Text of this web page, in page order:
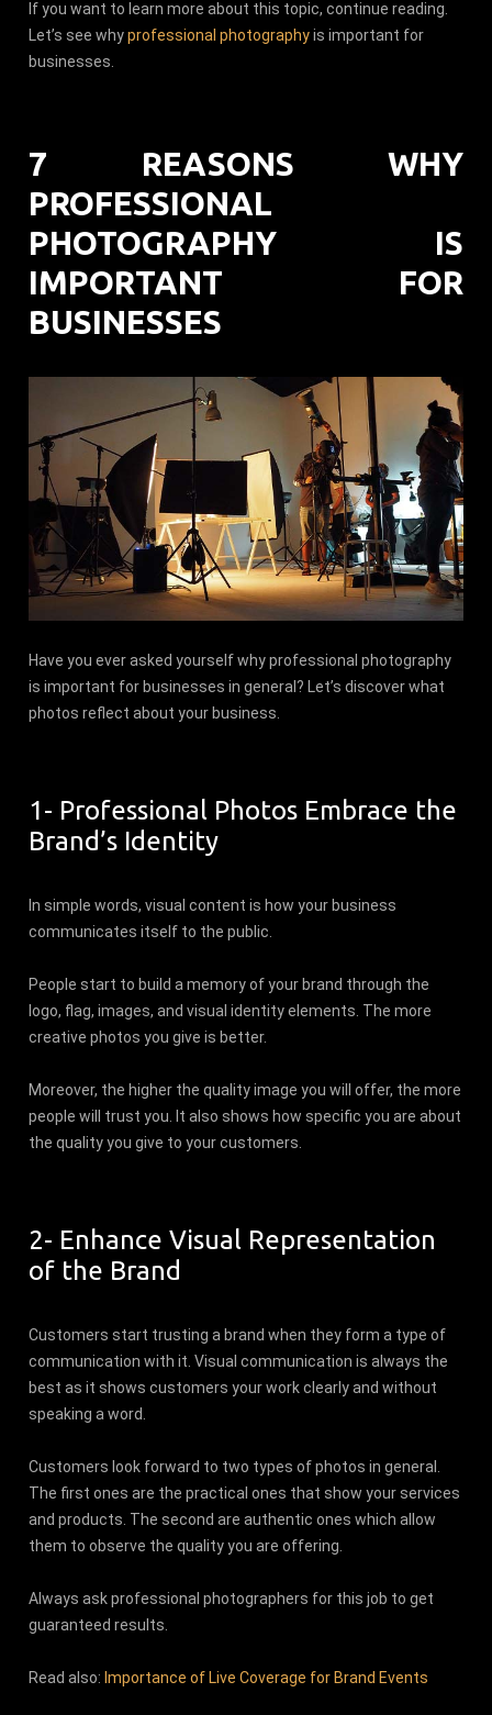
If you want to learn more about this topic, continue reading.
Let’s see whyprofessional photographyis important for
businesses.
7 REASONS WHY
PROFESSIONAL
PHOTOGRAPHY IS
IMPORTANT FOR
BUSINESSES
Have you ever asked yourself why professional photography
is important for businesses in general? Let’s discover what
photos reflect about your business.
1- Professional Photos Embrace the
Brand’s Identity
In simple words, visual content is how your business
communicates itself to the public.
People start to build a memory of your brand through the
logo, flag, images, and visual identity elements. The more
creative photos you give is better.
Moreover, the higher the quality image you will offer, the more
people will trust you. It also shows how specific you are about
the quality you give to your customers.
2- Enhance Visual Representation
of the Brand
Customers start trusting a brand when they form a type of
communication with it. Visual communication is always the
best as it shows customers your work clearly and without
speaking a word.
Customers look forward to two types of photos in general.
The first ones are the practical ones that show your services
and products. The second are authentic ones which allow
them to observe the quality you are offering.
Always ask professional photographers for this job to get
guaranteed results.
Read also: Importance of Live Coverage for Brand Events